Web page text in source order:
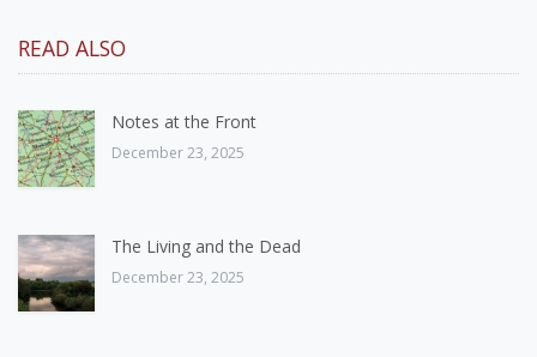
READ ALSO
Notes at the Front
December 23, 2025
The Living and the Dead
December 23, 2025